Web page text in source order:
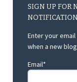
SIGN UP FOR
Enter your
when a new
Email*